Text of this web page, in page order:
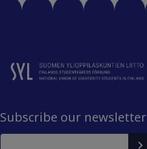
Subscribe our newsletter